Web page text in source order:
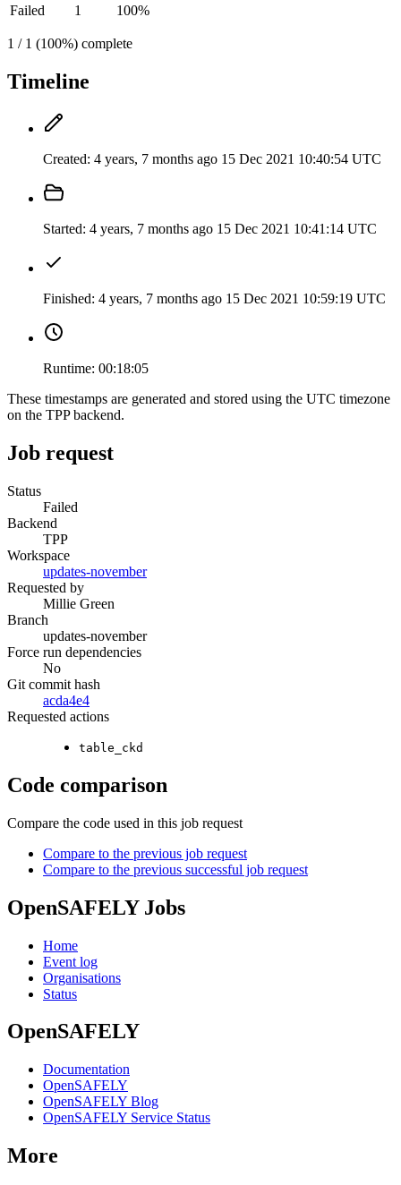
Failed
1 100%
1 / 1 (100%) complete
Timeline
Created: 4 years, 7 months ago 15 Dec 2021 10:40:54 UTC
Started: 4 years, 7 months ago 15 Dec 2021 10:41:14 UTC
Finished: 4 years, 7 months ago 15 Dec 2021 10:59:19 UTC
Runtime: 00:18:05
These timestamps are generated and stored using the UTC timezone
on the TPP backend.
Job request
Status
Failed
Backend
TPP
Workspace
updates-november
Requested by
Millie Green
Branch
updates-november
Force run dependencies
No
Git commit hash
acda4e4
Requested actions
table_ckd
Code comparison
Compare the code used in this job request
Compare to the previous job request
Compare to the previous successful job request
OpenSAFELY Jobs
Home
Event log
Organisations
Status
OpenSAFELY
Documentation
OpenSAFELY
OpenSAFELY Blog
OpenSAFELY Service Status
More